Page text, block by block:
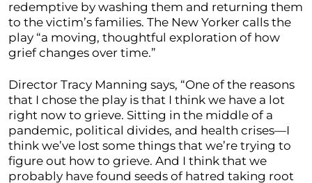
redemptive by washing them and returning them
to the victim’s families. The New Yorker calls the
play “a moving, thoughtful exploration of how
grief changes over time.”
Director Tracy Manning says, “One of the reasons
that I chose the play is that I think we have a lot
right now to grieve. Sitting in the middle of a
pandemic, political divides, and health crises—I
think we’ve lost some things that we’re trying to
figure out how to grieve. And I think that we
probably have found seeds of hatred taking root